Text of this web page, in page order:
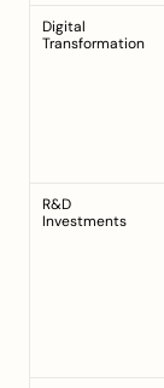
Digital
Transformation
R&D
Investments